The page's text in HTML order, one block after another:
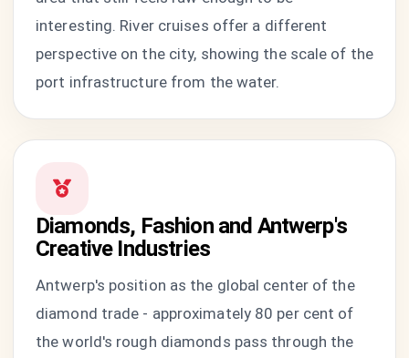
interesting. River cruises offer a different
perspective on the city, showing the scale of the
port infrastructure from the water.
Diamonds, Fashion and Antwerp's
Creative Industries
Antwerp's position as the global center of the
diamond trade - approximately 80 per cent of
the world's rough diamonds pass through the